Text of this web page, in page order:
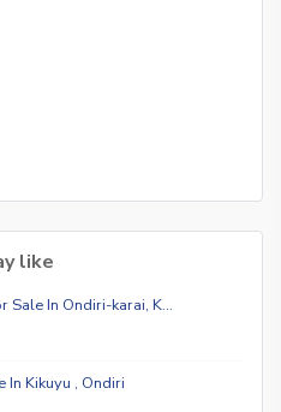
like
Sale In Ondiri-karai, K…
Kikuyu , Ondiri